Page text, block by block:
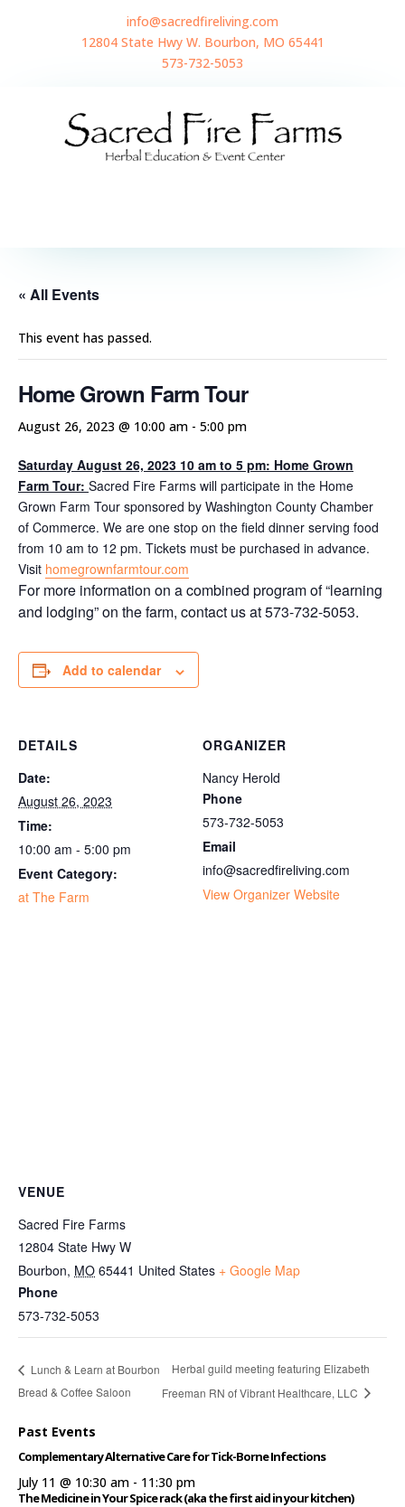
info@sacredfireliving.com
12804 State Hwy W. Bourbon, MO 65441
573-732-5053
« All Events
This event has passed.
Home Grown Farm Tour
August 26, 2023 @ 10:00 am - 5:00 pm
Saturday August 26, 2023 10 am to 5 pm: Home Grown
Farm Tour: Sacred Fire Farms will participate in the Home
Grown Farm Tour sponsored by Washington County Chamber
of Commerce. We are one stop on the field dinner serving food
from 10 am to 12 pm. Tickets must be purchased in advance.
Visit homegrownfarmtour.com
For more information on a combined program of “learning
and lodging” on the farm, contact us at 573-732-5053.
Add to calendar
DETAILS
Date:
August 26, 2023
Time:
10:00 am - 5:00 pm
Event Category:
at The Farm
ORGANIZER
Nancy Herold
Phone
573-732-5053
Email
info@sacredfireliving.com
View Organizer Website
VENUE
Sacred Fire Farms
12804 State Hwy W
Bourbon, MO 65441 United States + Google Map
Phone
573-732-5053
Lunch & Learn at Bourbon
Bread & Coffee Saloon
Herbal guild meeting featuring Elizabeth
Freeman RN of Vibrant Healthcare, LLC
Past Events
Complementary Alternative Care for Tick-Borne Infections
July 11 @ 10:30 am - 11:30 pm
The Medicine in Your Spice rack (aka the first aid in your kitchen)